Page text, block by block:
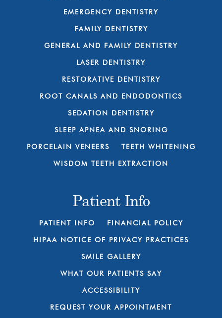
EMERGENCY DENTISTRY
FAMILY DENTISTRY
GENERAL AND FAMILY DENTISTRY
LASER DENTISTRY
RESTORATIVE DENTISTRY
ROOT CANALS AND ENDODONTICS
SEDATION DENTISTRY
SLEEP APNEA AND SNORING
PORCELAIN VENEERS TEETH WHITENING
WISDOM TEETH EXTRACTION
Patient Info
PATIENT INFO FINANCIAL POLICY
HIPAA NOTICE OF PRIVACY PRACTICES
SMILE GALLERY
WHAT OUR PATIENTS SAY
ACCESSIBILITY
REQUEST YOUR APPOINTMENT